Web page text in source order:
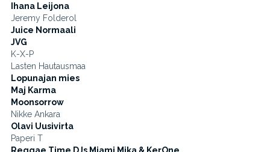
Ihana Leijona
Jeremy Folderol
Juice Normaali
JVG
K-X-P
Lasten Hautausmaa
Lopunajan mies
Maj Karma
Moonsorrow
Nikke Ankara
Olavi Uusivirta
Paperi T